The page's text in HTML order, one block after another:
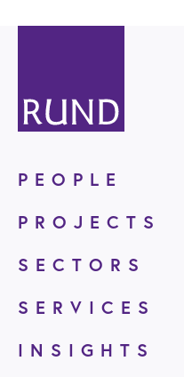
PEOPLE
PROJECTS
SECTORS
SERVICES
INSIGHTS